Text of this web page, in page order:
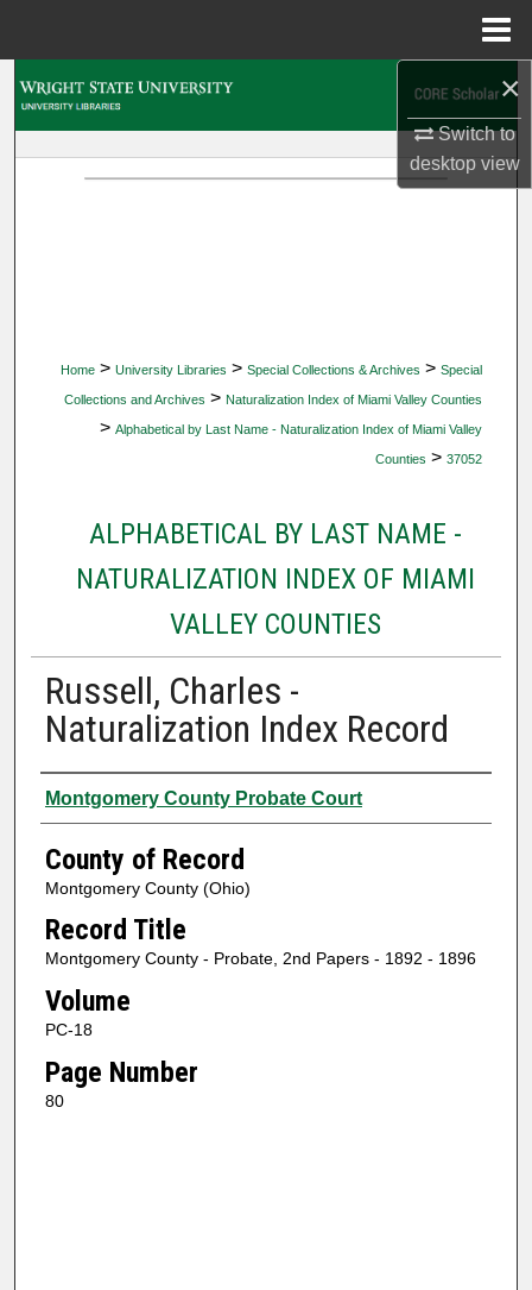
×
Switch to
desktopview
Home > University Libraries > Special Collections & Archives > Special
Collections and Archives > Naturalization Index of Miami Valley Counties
> Alphabetical by Last Name - Naturalization Index of Miami Valley
Counties > 37052
ALPHABETICAL BY LAST NAME -
NATURALIZATION INDEX OF MIAMI
VALLEY COUNTIES
Russell, Charles -
Naturalization Index Record
Authors
Montgomery County Probate Court
County of Record
Montgomery County (Ohio)
Record Title
Montgomery County - Probate, 2nd Papers - 1892 - 1896
Volume
PC-18
Page Number
80